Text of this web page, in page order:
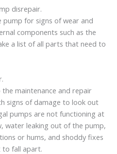
disrepair.
for signs of wear and
components such as the
a list of all parts that need to
maintenance and repair
signs of damage to look out
pumps are not functioning at
water leaking out of the pump,
or hums, and shoddy fixes
to fall apart.